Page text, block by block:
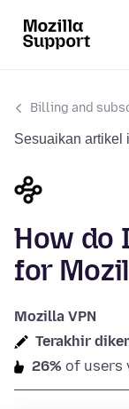
Billing and
Sesuaikan artikel
How do
for
Mozilla VPN
Terakhir
26% of users